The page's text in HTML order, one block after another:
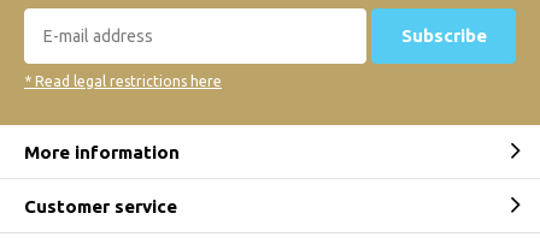
Subscribe
* Read legal restrictions here
More information
Customer service